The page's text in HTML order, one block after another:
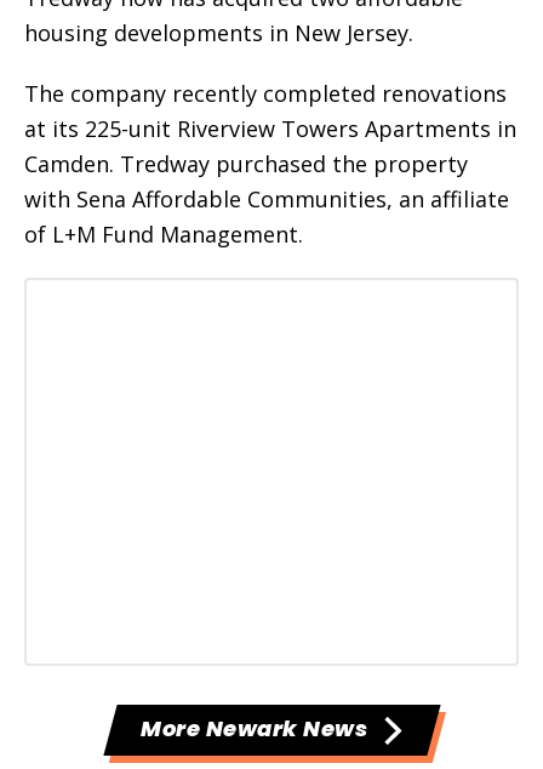
housing developments in New Jersey.
The company recently completed renovations
at its 225-unit Riverview Towers Apartments in
Camden. Tredway purchased the property
with Sena Affordable Communities, an affiliate
of L+M Fund Management.
More Newark News